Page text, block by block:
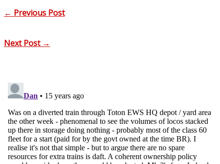
← Previous Post
Next Post →